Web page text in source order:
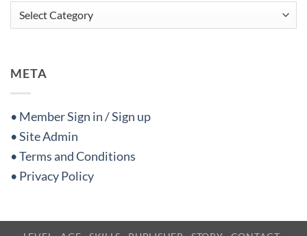
Categories
META
• Member Sign in / Sign up
• Site Admin
• Terms and Conditions
• Privacy Policy